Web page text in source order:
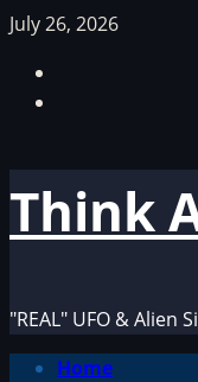
Skip
content
July 26, 2026
Think
"REAL" UFO & Alien
PrimaryHome